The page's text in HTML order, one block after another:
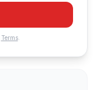
Terms.